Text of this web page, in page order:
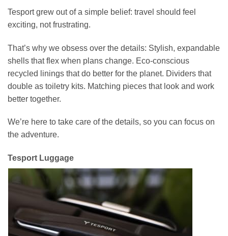
Tesport grew out of a simple belief: travel should feel
exciting, not frustrating.
That’s why we obsess over the details: Stylish, expandable
shells that flex when plans change. Eco-conscious
recycled linings that do better for the planet. Dividers that
double as toiletry kits. Matching pieces that look and work
better together.
We’re here to take care of the details, so you can focus on
the adventure.
Tesport Luggage